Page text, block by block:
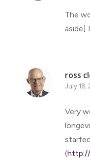
The
aside]
ross
July 18,
Very
(